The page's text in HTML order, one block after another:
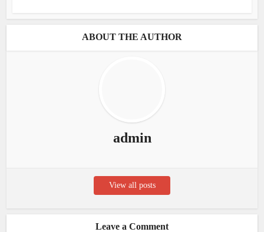
ABOUT THE AUTHOR
admin
View all posts
Leave a Comment